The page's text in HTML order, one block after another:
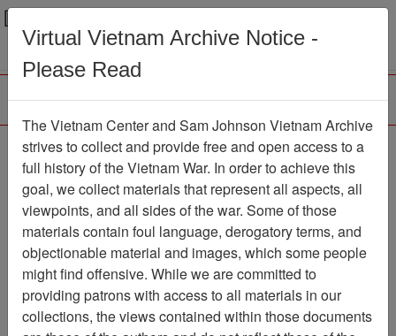
Menu
Browse Collections Refine Search
Showing Results: 1 - 1 of 1
Filter Results
Search within results
Page:
Page Go to Page
Virtual Vietnam Archive Notice -
Please Read
The Vietnam Center and Sam Johnson Vietnam Archive
strives to collect and provide free and open access to a
full history of the Vietnam War. In order to achieve this
goal, we collect materials that represent all aspects, all
viewpoints, and all sides of the war. Some of those
materials contain foul language, derogatory terms, and
objectionable material and images, which some people
might find offensive. While we are committed to
providing patrons with access to all materials in our
collections, the views contained within those documents